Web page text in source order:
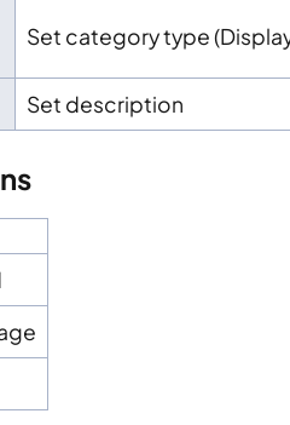
Set category type
Set description